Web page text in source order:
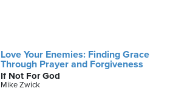
Love Your Enemies: Finding Grace
Through Prayer and Forgiveness
If Not For God
Mike Zwick